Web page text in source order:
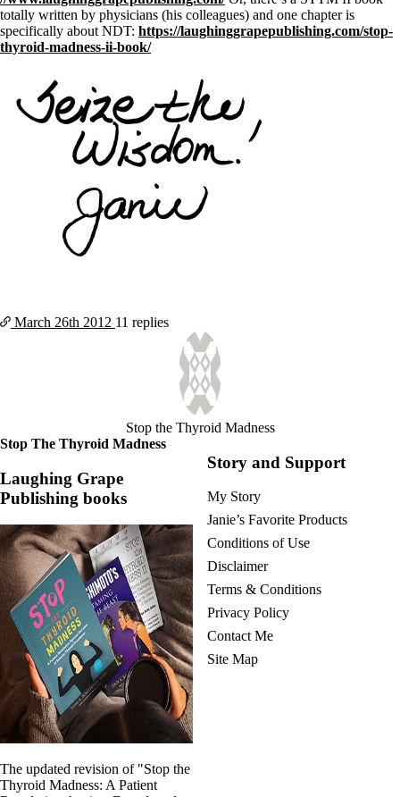
totally written by physicians (his colleagues) and one chapter is
specifically about NDT: https://laughinggrapepublishing.com/stop-
thyroid-madness-ii-book/
March 26th 2012 11 replies
Stop the Thyroid Madness
Stop The Thyroid Madness
Laughing Grape
Publishing books
The updated revision of "Stop the
Thyroid Madness: A Patient
Story and Support
My Story
Janie’s Favorite Products
Conditions of Use
Disclaimer
Terms & Conditions
Privacy Policy
Contact Me
Site Map